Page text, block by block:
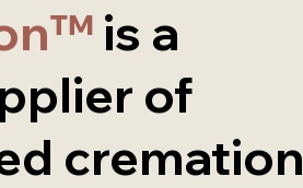
is a
of
cremation